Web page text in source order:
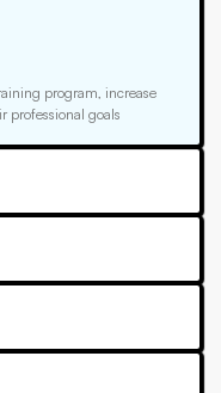
program, increase
professional goals